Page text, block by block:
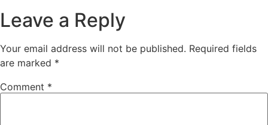
Leave a Reply
Your email address will not be published. Required fields
are marked *
Comment *